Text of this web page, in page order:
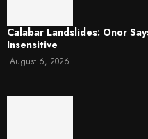
Calabar Landslides: Onor
Insensitive
August 6, 2026